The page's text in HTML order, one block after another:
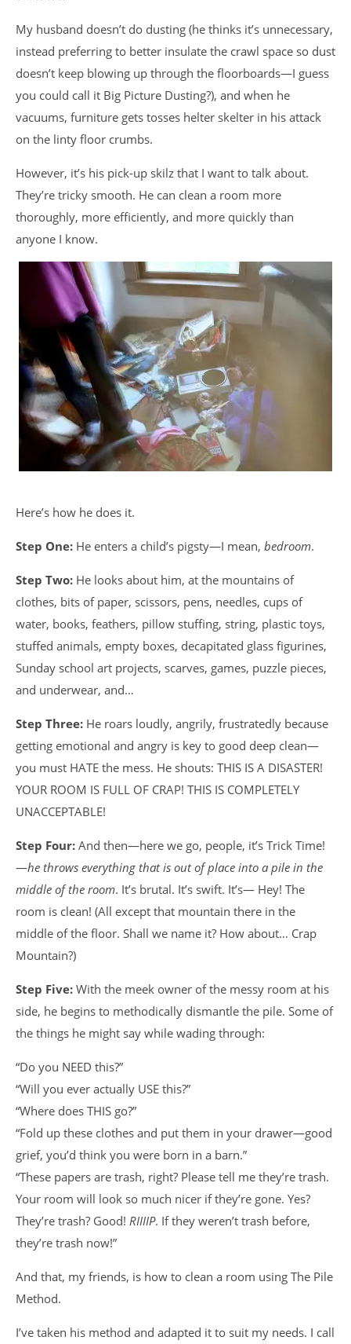
My husband doesn’t do dusting (he thinks it’s unnecessary,
instead preferring to better insulate the crawl space so dust
doesn’t keep blowing up through the floorboards—I guess
you could call it Big Picture Dusting?), and when he
vacuums, furniture gets tosses helter skelter in his attack
on the linty floor crumbs.
However, it’s his pick-up skilz that I want to talk about.
They’re tricky smooth. He can clean a room more
thoroughly, more efficiently, and more quickly than
anyone I know.
Here’s how he does it.
Step One: He enters a child’s pigsty—I mean, bedroom.
Step Two: He looks about him, at the mountains of
clothes, bits of paper, scissors, pens, needles, cups of
water, books, feathers, pillow stuffing, string, plastic toys,
stuffed animals, empty boxes, decapitated glass figurines,
Sunday school art projects, scarves, games, puzzle pieces,
and underwear, and…
Step Three: He roars loudly, angrily, frustratedly because
getting emotional and angry is key to good deep clean—
you must HATE the mess. He shouts: THIS IS A DISASTER!
YOUR ROOM IS FULL OF CRAP! THIS IS COMPLETELY
UNACCEPTABLE!
Step Four: And then—here we go, people, it’s Trick Time!
—he throws everything that is out of place into a pile in the
middle of the room. It’s brutal. It’s swift. It’s— Hey! The
room is clean! (All except that mountain there in the
middle of the floor. Shall we name it? How about… Crap
Mountain?)
Step Five: With the meek owner of the messy room at his
side, he begins to methodically dismantle the pile. Some of
the things he might say while wading through:
“Do you NEED this?”
“Will you ever actually USE this?”
“Where does THIS go?”
“Fold up these clothes and put them in your drawer—good
grief, you’d think you were born in a barn.”
“These papers are trash, right? Please tell me they’re trash.
Your room will look so much nicer if they’re gone. Yes?
They’re trash? Good! RIIIIP. If they weren’t trash before,
they’re trash now!”
And that, my friends, is how to clean a room using The Pile
Method.
I’ve taken his method and adapted it to suit my needs. I call